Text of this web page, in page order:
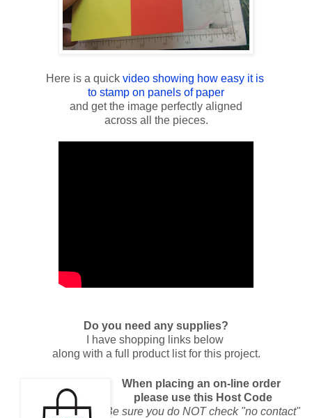
Here is a quick video showing how easy it is
to stamp on panels of paper
and get the image perfectly aligned
across all the pieces.
Do you need any supplies?
I have shopping links below
along with a full product list for this project.
When placing an on-line order
please use this Host Code
Be sure you do NOT check "no contact"